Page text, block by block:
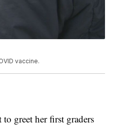
vaccine.
greet her first graders